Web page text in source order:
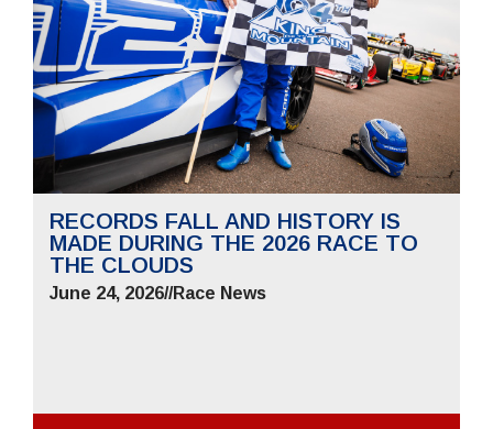
RECORDS FALL AND HISTORY IS
MADE DURING THE 2026 RACE TO
THE CLOUDS
June 24, 2026//Race News